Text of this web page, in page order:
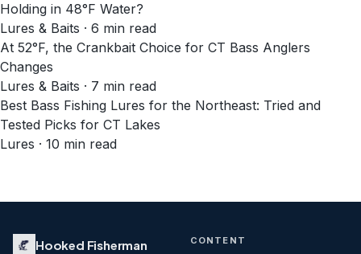
Holding in 48°F Water?
Lures & Baits · 6 min read
At 52°F, the Crankbait Choice for CT Bass Anglers
Changes
Lures & Baits · 7 min read
Best Bass Fishing Lures for the Northeast: Tried and
Tested Picks for CT Lakes
Lures · 10 min read
Hooked Fisherman CONTENT